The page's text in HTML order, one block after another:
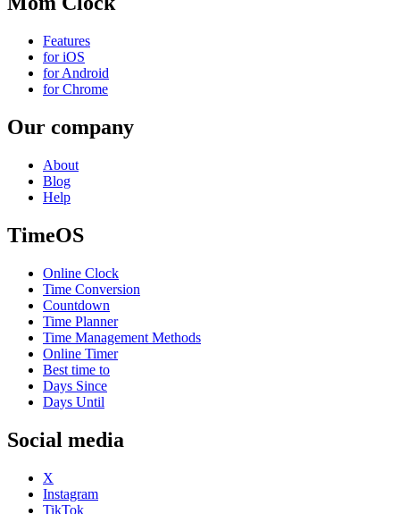
Features
for iOS
for Android
for Chrome
Our company
About
Blog
Help
TimeOS
Online Clock
Time Conversion
Countdown
Time Planner
Time Management Methods
Online Timer
Best time to
Days Since
Days Until
Social media
X
Instagram
TikTok